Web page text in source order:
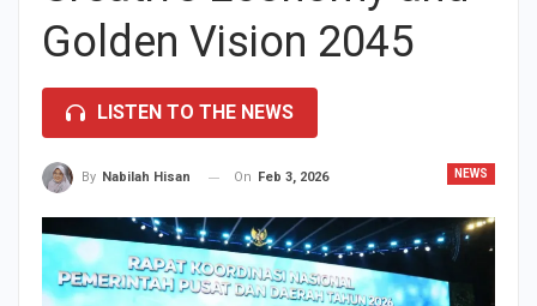
Golden Vision 2045
LISTEN TO THE NEWS
NEWS
By Nabilah Hisan On Feb 3, 2026